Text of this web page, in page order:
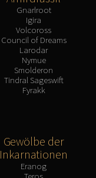
Gnarlroot
Igira
Volcoross
Council of Dreams
Larodar
Nymue
Smolderon
Tindral Sageswift
Fyrakk
Gewölbe der
Inkarnationen
Eranog